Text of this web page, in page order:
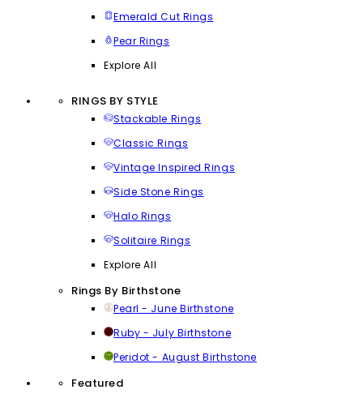
Emerald Cut Rings
Pear Rings
Explore All
RINGS BY STYLE
Stackable Rings
Classic Rings
Vintage Inspired Rings
Side Stone Rings
Halo Rings
Solitaire Rings
Explore All
Rings By Birthstone
Pearl - June Birthstone
Ruby - July Birthstone
Peridot - August Birthstone
Featured